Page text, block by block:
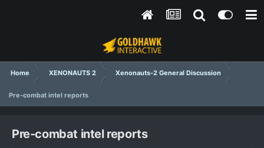
Home XENONAUTS 2 Xenonauts-2 General Discussion
Pre-combat intel reports
Pre-combat intel reports